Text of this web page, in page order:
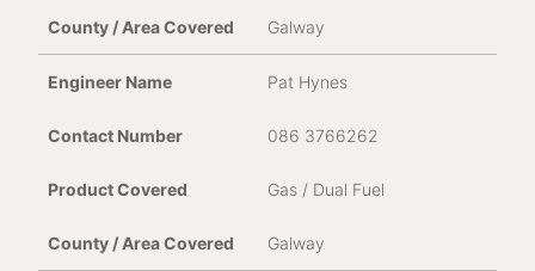
Galway
Pat Hynes
086 3766262
Gas / Dual Fuel
Galway